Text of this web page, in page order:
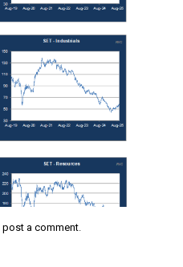
post a comment.